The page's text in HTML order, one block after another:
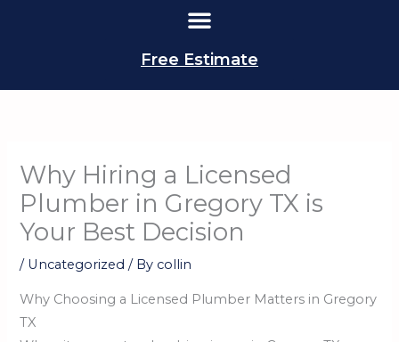
Free Estimate
Why Hiring a Licensed
Plumber in Gregory TX is
Your Best Decision
/ Uncategorized / By collin
Why Choosing a Licensed Plumber Matters in Gregory
TX